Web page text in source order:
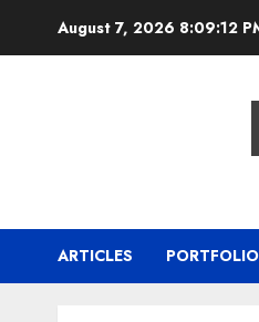
August 7, 2026 8:09:13
ARTICLES